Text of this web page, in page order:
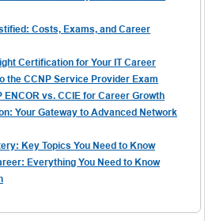
Costs, Exams, and Career
Certification for Your IT Career
the CCNP Service Provider Exam
ENCOR vs. CCIE for Career Growth
Your Gateway to Advanced Network
Key Topics You Need to Know
Everything You Need to Know